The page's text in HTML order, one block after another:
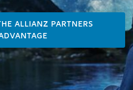
ALLIANZ PARTNERS